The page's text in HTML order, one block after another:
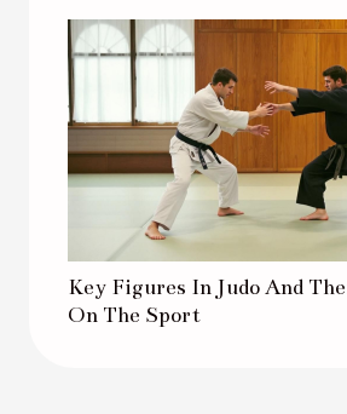
Key Figures In Judo And
On The Sport